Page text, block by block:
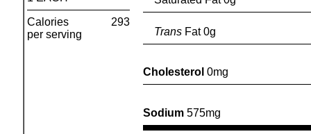
Calories
per serving
293
TransFat 0g
Cholesterol 0mg
Sodium 575mg